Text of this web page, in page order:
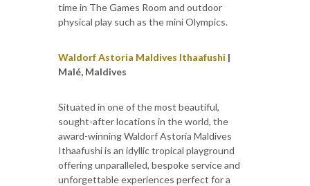
time in The Games Room and outdoor
physical play such as the mini Olympics.
Waldorf Astoria Maldives Ithaafushi |
Malé, Maldives
Situated in one of the most beautiful,
sought-after locations in the world, the
award-winning Waldorf Astoria Maldives
Ithaafushi is an idyllic tropical playground
offering unparalleled, bespoke service and
unforgettable experiences perfect for a